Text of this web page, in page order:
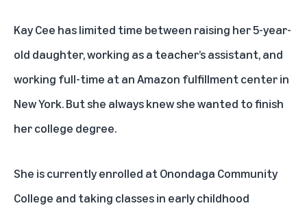
Kay Cee has limited time between raising her 5-year-
old daughter, working as a teacher’s assistant, and
working full-time at an Amazon fulfillment center in
New York. But she always knew she wanted to finish
her college degree.
She is currently enrolled at Onondaga Community
College and taking classes in early childhood